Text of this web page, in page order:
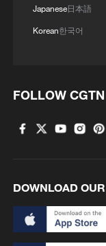
IRANIAN
MISSILES
MORE FROM
Japanese日本語
Korean한국어
FOLLOW CGTN
DOWNLOAD